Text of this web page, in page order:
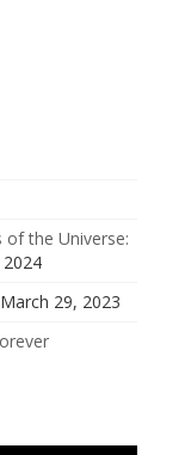
the Universe:
March 29, 2023